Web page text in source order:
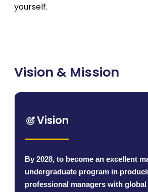
yourself.
Vision & Mission
Vision
By 2028, to become an excellent
undergraduate program in
professional managers with